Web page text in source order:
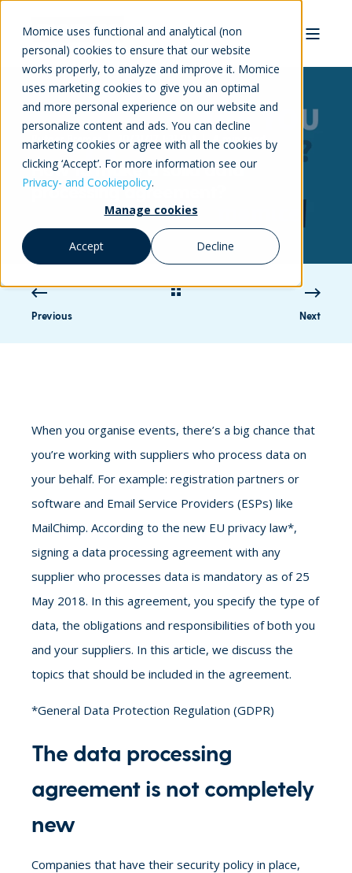
Momice uses functional and analytical (non
personal) cookies to ensure that our website
works properly, to analyze and improve it. Momice
uses marketing cookies to give you an optimal
and more personal experience on our website and
personalize content and ads. You can decline
marketing cookies or agree with all the cookies by
clicking ‘Accept’. For more information see our
Privacy- and Cookiepolicy.
Manage cookies
Accept Decline
Rutger Bremer 10/31/17 1:31 PM 4 min read
How to make a solid data
processing agreement?
Previous Next
When you organise events, there’s a big chance that
you’re working with suppliers who process data on
your behalf. For example: registration partners or
software and Email Service Providers (ESPs) like
MailChimp. According to the new EU privacy law*,
signing a data processing agreement with any
supplier who processes data is mandatory as of 25
May 2018. In this agreement, you specify the type of
data, the obligations and responsibilities of both you
and your suppliers. In this article, we discuss the
topics that should be included in the agreement.
*General Data Protection Regulation (GDPR)
The data processing
agreement is not completely
new
Companies that have their security policy in place,